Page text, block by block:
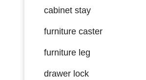
cabinet stay
furniture caster
furniture leg
drawer lock